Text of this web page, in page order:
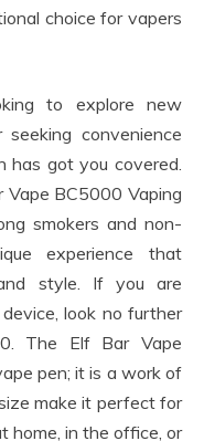
choice for vapers
to explore new
convenience
has got you covered.
BC5000 Vaping
smokers and non-
experience that
style. If you are
look no further
The Elf Bar Vape
pen; it is a work of
make it perfect for
home, in the office, or